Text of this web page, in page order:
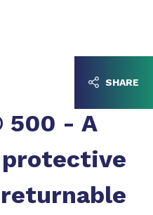
500 - A
SHARE